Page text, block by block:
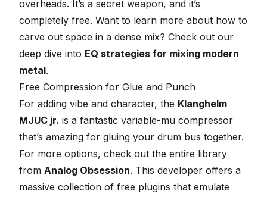
overheads. It’s a secret weapon, and it’s
completely free. Want to learn more about how to
carve out space in a dense mix? Check out our
deep dive into EQ strategies for mixing modern
metal.
Free Compression for Glue and Punch
For adding vibe and character, the Klanghelm
MJUC jr. is a fantastic variable-mu compressor
that’s amazing for gluing your drum bus together.
For more options, check out the entire library
from Analog Obsession. This developer offers a
massive collection of free plugins that emulate